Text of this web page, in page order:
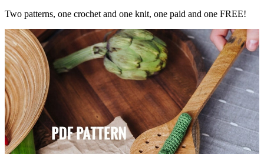
Two patterns, one crochet and one knit, one paid and one FREE!